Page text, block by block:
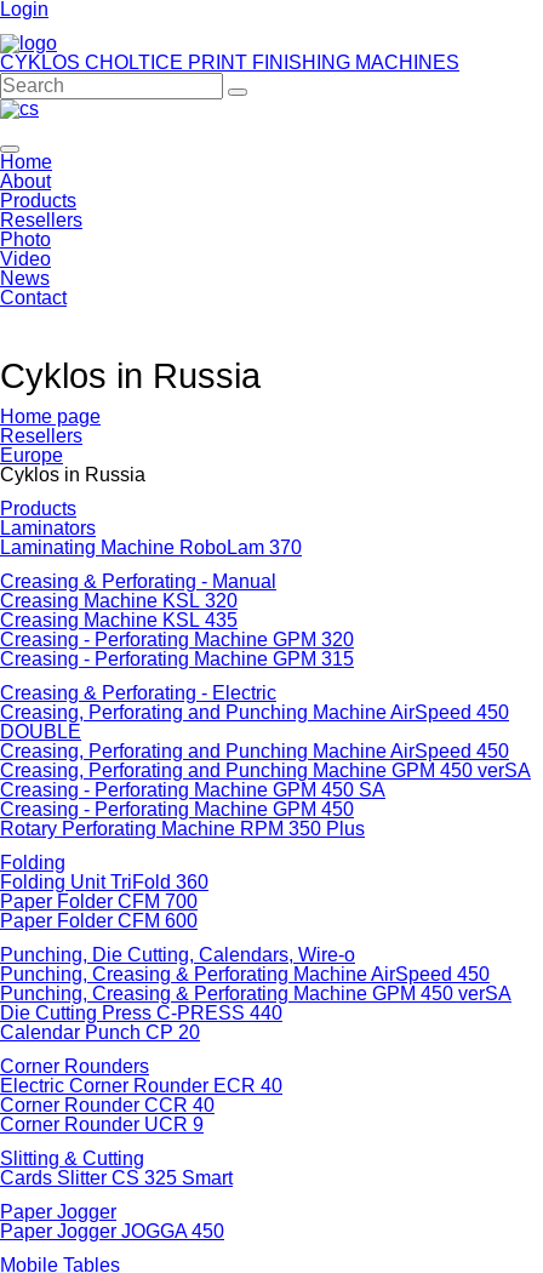
Login
CYKLOS CHOLTICE PRINT FINISHING MACHINES
Home
About
Products
Resellers
Photo
Video
News
Contact
Cyklos in Russia
Home page
Resellers
Europe
Cyklos in Russia
Products
Laminators
Laminating Machine RoboLam 370
Creasing & Perforating - Manual
Creasing Machine KSL 320
Creasing Machine KSL 435
Creasing - Perforating Machine GPM 320
Creasing - Perforating Machine GPM 315
Creasing & Perforating - Electric
Creasing, Perforating and Punching Machine AirSpeed 450
DOUBLE
Creasing, Perforating and Punching Machine AirSpeed 450
Creasing, Perforating and Punching Machine GPM 450 verSA
Creasing - Perforating Machine GPM 450 SA
Creasing - Perforating Machine GPM 450
Rotary Perforating Machine RPM 350 Plus
Folding
Folding Unit TriFold 360
Paper Folder CFM 700
Paper Folder CFM 600
Punching, Die Cutting, Calendars, Wire-o
Punching, Creasing & Perforating Machine AirSpeed 450
Punching, Creasing & Perforating Machine GPM 450 verSA
Die Cutting Press C-PRESS 440
Calendar Punch CP 20
Corner Rounders
Electric Corner Rounder ECR 40
Corner Rounder CCR 40
Corner Rounder UCR 9
Slitting & Cutting
Cards Slitter CS 325 Smart
Paper Jogger
Paper Jogger JOGGA 450
Mobile Tables